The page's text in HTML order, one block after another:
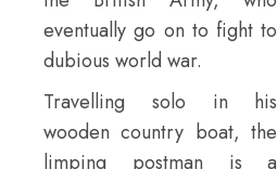
eventually go on to fight to
dubious world war.
Travelling solo in his
wooden country boat, the
limping postman is a